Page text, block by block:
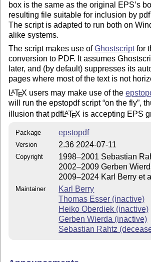
box is the same as the original EPS’s
resulting file suitable for inclusion by pdf
The script is adapted to run both on
alike systems.
The script makes use ofGhostscriptfor
conversion to PDF. It assumes
later, and (by default) suppresses its
pages where most of the text is not
LATEX users may make use of the
will run the epstopdf script on the fly ,
illusion that pdfLATEX is accepting EPS
Package epstopdf
Version 2.36 2024-07-11
Copyright
1998–2001 Sebastian
2002–2009 Gerben
2009–2024 Karl Berry et
Maintainer
Karl Berry
Thomas Esser (inactive)
Heiko Oberdiek (inactive)
Gerben Wierda (inactive)
Sebastian Rahtz